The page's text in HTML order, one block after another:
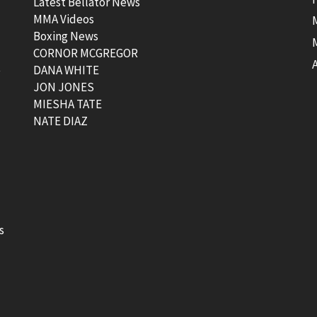
MMA Videos
Boxing News
CORNOR MCGREGOR
DANA WHITE
JON JONES
MIESHA TATE
NATE DIAZ